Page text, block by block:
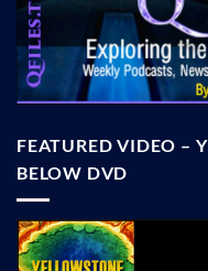
FEATURED VIDEO –
BELOW DVD